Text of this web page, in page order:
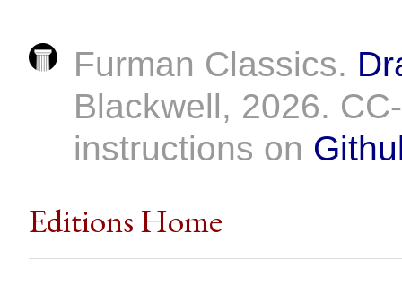
Furman Classics.
Blackwell, 2026.
instructions on
Editions Home